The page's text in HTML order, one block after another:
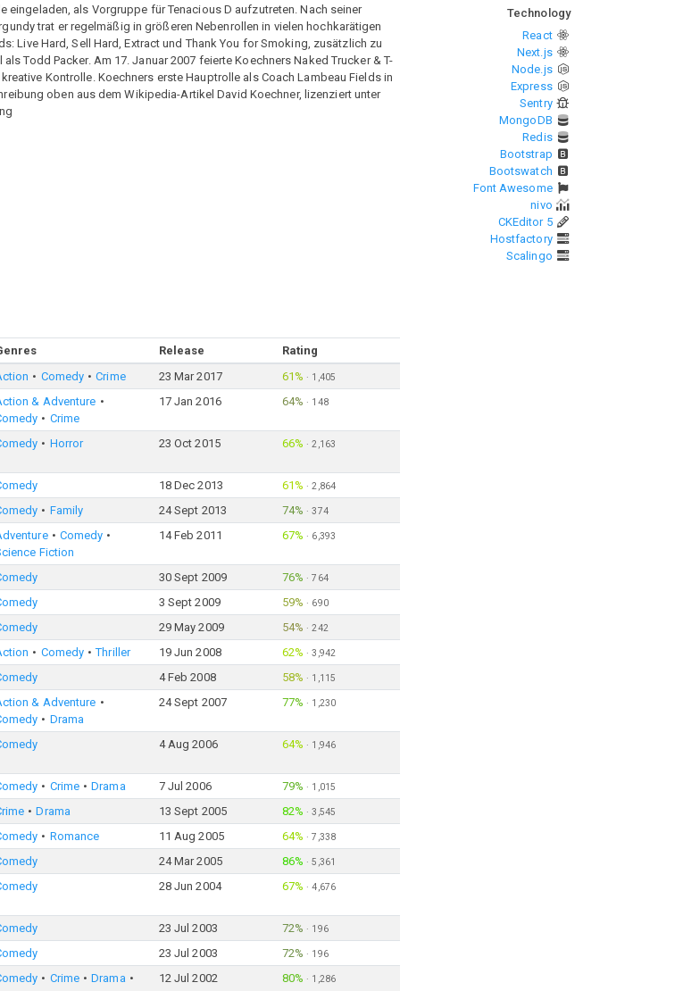
als Vorgruppe für Tenacious D aufzutreten. Nach seiner
trat er regelmäßig in größeren Nebenrollen in vielen hochkarätigen
Live Hard, Sell Hard, Extract und Thank You for Smoking, zusätzlich zu
Todd Packer. Am 17. Januar 2007 feierte Koechners Naked Trucker & T-
Kontrolle. Koechners erste Hauptrolle als Coach Lambeau Fields in
oben aus dem Wikipedia-Artikel David Koechner, lizenziert unter
Release
Rating
Comedy Crime 23 Mar 2017 61% · 1,405
& Adventure
Crime
17 Jan 2016 64% · 148
Horror 23 Oct 2015 66% ·2,163
18 Dec 2013 61% ·2,864
Family 24 Sept 2013 74% ·374
Comedy
Fiction
14 Feb 2011 67% · 6,393
30 Sept 2009 76% ·764
3 Sept 2009 59% · 690
29 May 2009 54% ·242
Comedy Thriller 19 Jun 2008 62% ·3,942
4 Feb 2008 58% · 1,115
& Adventure
Drama
24 Sept 2007 77% · 1,230
4 Aug 2006 64% · 1,946
Crime Drama 7 Jul 2006 79% · 1,015
Drama 13 Sept 2005 82% ·3,545
Romance 11 Aug 2005 64% ·7,338
24 Mar 2005 86% ·5,361
28 Jun 2004 67% ·4,676
23 Jul 2003 72% · 196
23 Jul 2003 72% · 196
Crime
Drama
12 Jul 2002 80% · 1,286
Technology
React
Next.js
Node.js
Express
Sentry
MongoDB
Redis
Bootstrap
Bootswatch
Font Awesome
nivo
CKEditor 5
Hostfactory
Scalingo